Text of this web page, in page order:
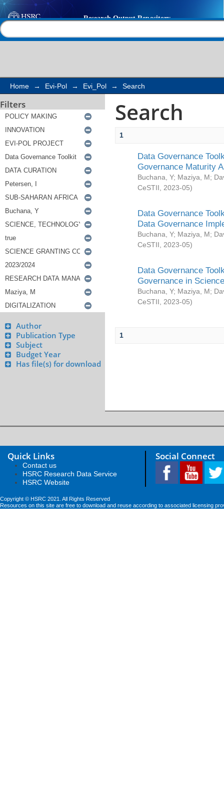
Search
Home → Evi-Pol → Evi_Pol → Search
Filters
Author
Publication Type
Subject
Budget Year
Has file(s) for download
Search
1
Data Governance
Governance Maturity
Buchana, Y; Maziya, M;
CeSTII
2023-05)
Data Governance
Data Governance
Buchana, Y; Maziya, M;
CeSTII
2023-05)
Data Governance
Governance in
Buchana, Y; Maziya, M;
CeSTII
2023-05)
1
Quick Links
Contact us
HSRC Research Data Service
HSRC Website
Social Connect
Copyright © HSRC 2021. All Rights Reserved
Resources on this site are free to download and reuse according to associated licensing